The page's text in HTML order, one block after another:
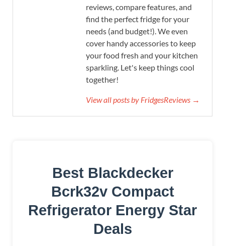
reviews, compare features, and
find the perfect fridge for your
needs (and budget!). We even
cover handy accessories to keep
your food fresh and your kitchen
sparkling. Let's keep things cool
together!
View all posts by FridgesReviews →
Best Blackdecker
Bcrk32v Compact
Refrigerator Energy Star
Deals